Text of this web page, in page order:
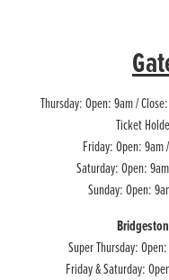
Thursday: Open: 9am /
Ticket
Friday: Open:
Saturday: Open:
Sunday: Open:
Super Thursday:
Friday & Saturday: